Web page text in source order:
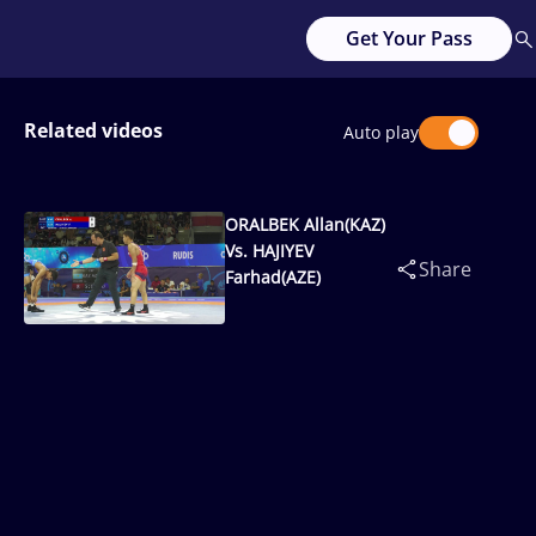
Get Your Pass
Related videos Auto play
ORALBEK Allan(KAZ)
Vs. HAJIYEV
Farhad(AZE)
Share